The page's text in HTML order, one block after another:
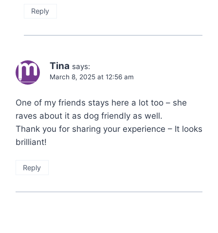
Reply
Tina says:
March 8, 2025 at 12:56 am
One of my friends stays here a lot too – she
raves about it as dog friendly as well.
Thank you for sharing your experience – It looks
brilliant!
Reply